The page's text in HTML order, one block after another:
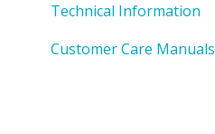
Technical Information
Customer Care Manuals